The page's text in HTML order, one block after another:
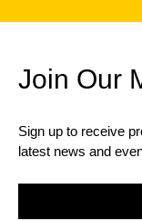
Join Our
Sign up to receive
latest news and